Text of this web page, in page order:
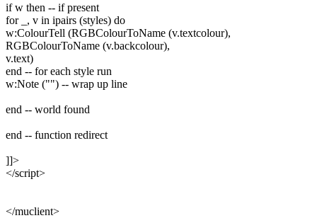
if w then -- if present
for _, v in ipairs (styles) do
w:ColourTell (RGBColourToName (v.textcolour),
RGBColourToName (v.backcolour),
v.text)
end -- for each style run
w:Note ("") -- wrap up line
end -- world found
end -- function redirect
]]>
</script>
</muclient>